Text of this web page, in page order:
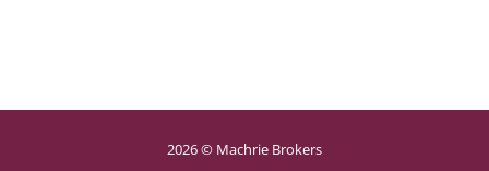
2026 © Machrie Brokers